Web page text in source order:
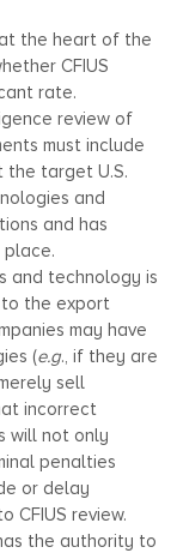
the heart of the
CFIUS
rate.
review of
must include
the target U.S.
and
and has
and technology is
to the export
may have
(e.g., if they are
sell
incorrect
will not only
penalties
or delay
CFIUS review.
the authority to